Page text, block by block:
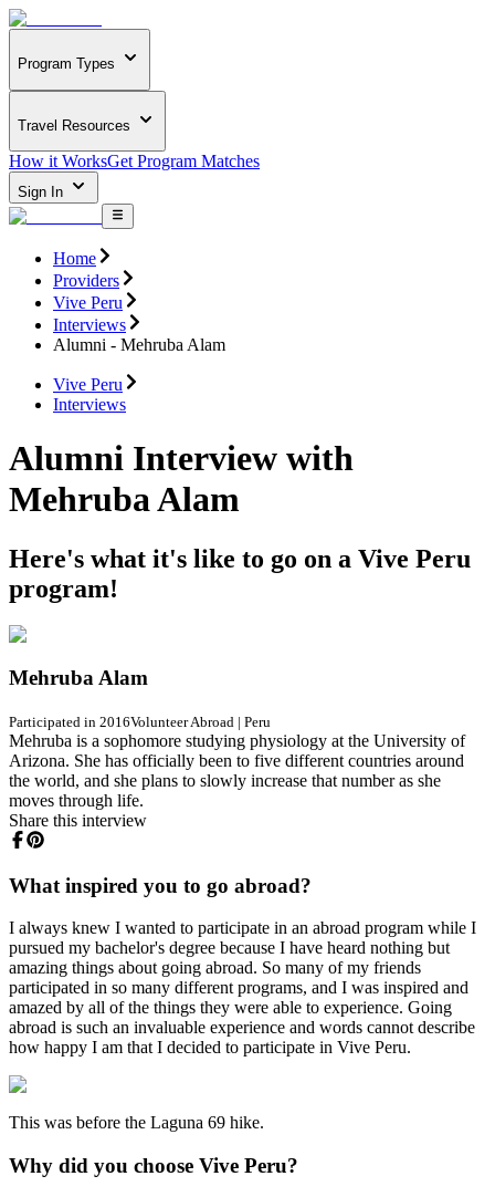
Program Types
Travel Resources
How it WorksGet Program Matches
Sign In
Home
Providers
Vive Peru
Interviews
Alumni - Mehruba Alam
Vive Peru
Interviews
Alumni Interview with
Mehruba Alam
Here's what it's like to go on a Vive Peru
program!
Mehruba Alam
Participated in 2016Volunteer Abroad | Peru
Mehruba is a sophomore studying physiology at the University of
Arizona. She has officially been to five different countries around
the world, and she plans to slowly increase that number as she
moves through life.
Share this interview
What inspired you to go abroad?
I always knew I wanted to participate in an abroad program while I
pursued my bachelor's degree because I have heard nothing but
amazing things about going abroad. So many of my friends
participated in so many different programs, and I was inspired and
amazed by all of the things they were able to experience. Going
abroad is such an invaluable experience and words cannot describe
how happy I am that I decided to participate in Vive Peru.
This was before the Laguna 69 hike.
Why did you choose Vive Peru?